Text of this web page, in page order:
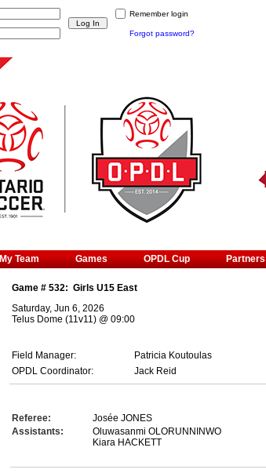
Game # 532: Girls U15 East
Saturday, Jun 6, 2026
Telus Dome (11v11) @ 09:00
Field Manager:
Patricia Koutoulas
OPDL Coordinator:
Jack Reid
Referee:
Josée JONES
Assistants:
Oluwasanmi OLORUNNINWO
Kiara HACKETT
My Team Games OPDL Cup Partners
Remember login
Forgot password?